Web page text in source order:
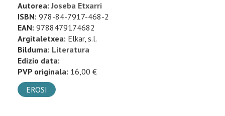
Autorea:Joseba Etxarri
ISBN: 978-84-7917-468-2
EAN: 9788479174682
Argitaletxea: Elkar, s.l.
Bilduma: Literatura
Edizio data:
PVP originala: 16,00 €
EROSI